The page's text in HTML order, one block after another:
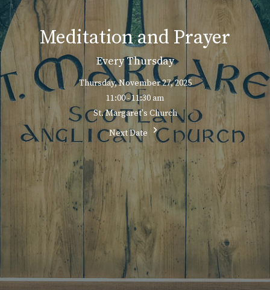
Meditation and Prayer
Every Thursday
Thursday, November 27, 2025
11:00 - 11:30 am
St. Margaret's Church
Next Date